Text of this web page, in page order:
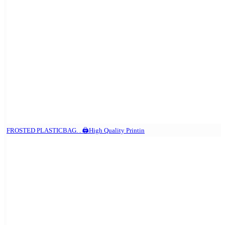
FROSTED PLASTICBAG. . 🖨️High Quality Printin